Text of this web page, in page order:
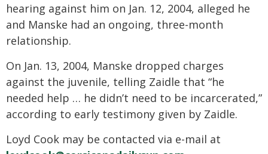
hearing against him on Jan. 12, 2004, alleged he
and Manske had an ongoing, three-month
relationship.
On Jan. 13, 2004, Manske dropped charges
against the juvenile, telling Zaidle that “he
needed help … he didn’t need to be incarcerated,”
according to early testimony given by Zaidle.
Loyd Cook may be contacted via e-mail at